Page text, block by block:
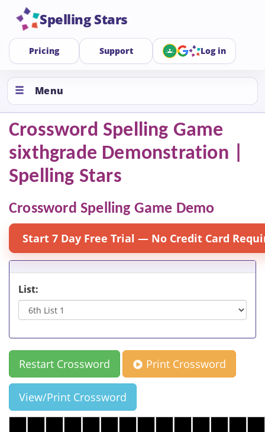
Spelling Stars
Pricing Support Log in
Menu
Crossword Spelling Game
sixthgrade Demonstration |
Spelling Stars
Crossword Spelling Game Demo
Start 7 Day Free Trial — No Credit Card
List:
Restart Crossword Print Crossword
View/Print Crossword